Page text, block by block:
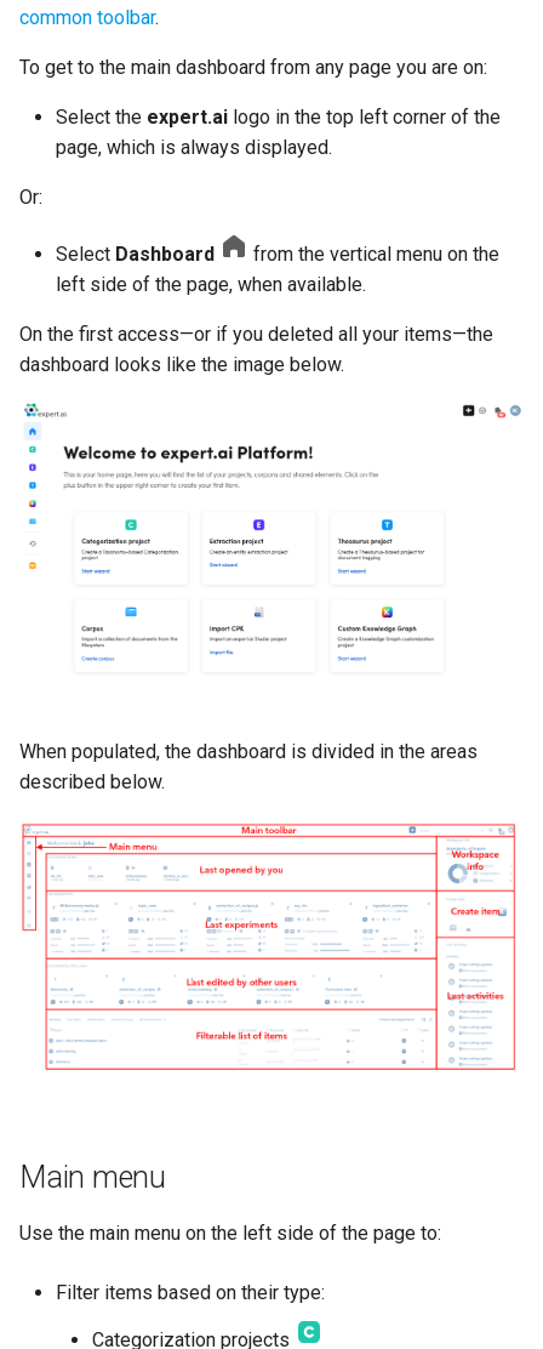
settings
Last experiment
Coverage
Corpus info
Coverage
Common information
Per-type information
results
Project and concept history
common toolbar.
To get to the main dashboard from any page you are on:
Select the expert.ai logo in the top left corner of the
page, which is always displayed.
Or:
Select Dashboard
from the vertical menu on the
left side of the page, when available.
On the first access—or if you deleted all your items—the
dashboard looks like the image below.
When populated, the dashboard is divided in the areas
described below.
Main menu
Use the main menu on the left side of the page to:
Filter items based on their type:
Categorization projects